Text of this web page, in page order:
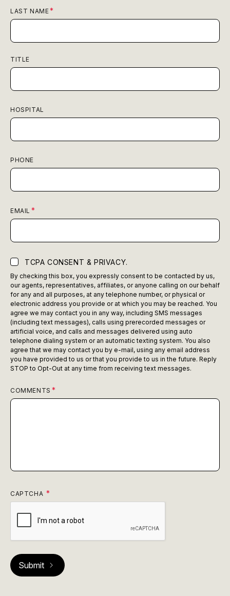
LAST NAME
TITLE
HOSPITAL
PHONE
EMAIL
TCPA CONSENT & PRIVACY.
By checking this box, you expressly consent to be contacted by us,
our agents, representatives, affiliates, or anyone calling on our behalf
for any and all purposes, at any telephone number, or physical or
electronic address you provide or at which you may be reached. You
agree we may contact you in any way, including SMS messages
(including text messages), calls using prerecorded messages or
artificial voice, and calls and messages delivered using auto
telephone dialing system or an automatic texting system. You also
agree that we may contact you by e-mail, using any email address
you have provided to us or that you provide to us in the future. Reply
STOP to Opt-Out at any time from receiving text messages.
COMMENTS
CAPTCHA